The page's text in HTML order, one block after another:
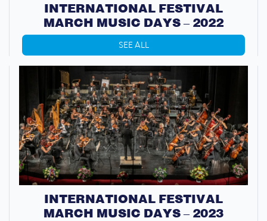
INTERNATIONAL FESTIVAL
MARCH MUSIC DAYS – 2022
SEE ALL
INTERNATIONAL FESTIVAL
MARCH MUSIC DAYS – 2023